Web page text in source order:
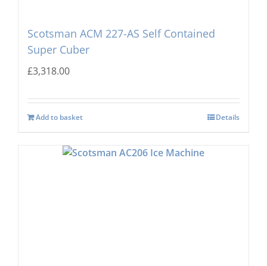
Scotsman ACM 227-AS Self Contained
Super Cuber
£3,318.00
Add to basket Details